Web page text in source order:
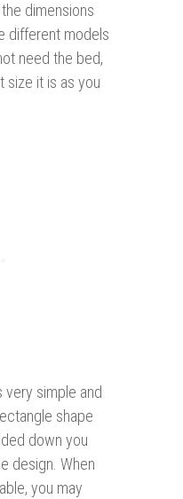
dimensions
different models
need the bed,
size it is as you
simple and
shape
down you
design. When
you may